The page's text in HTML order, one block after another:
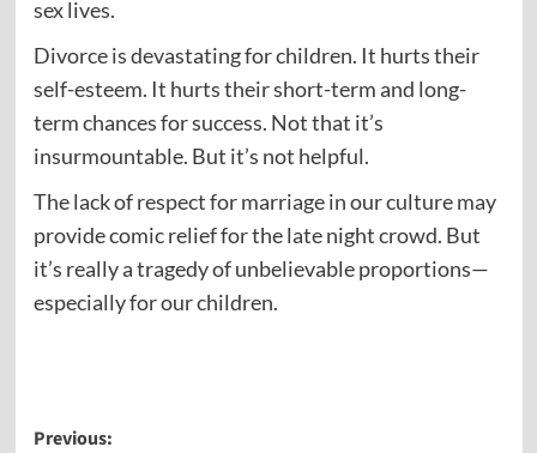
sex lives.
Divorce is devastating for children. It hurts their
self-esteem. It hurts their short-term and long-
term chances for success. Not that it’s
insurmountable. But it’s not helpful.
The lack of respect for marriage in our culture may
provide comic relief for the late night crowd. But
it’s really a tragedy of unbelievable proportions—
especially for our children.
Previous: